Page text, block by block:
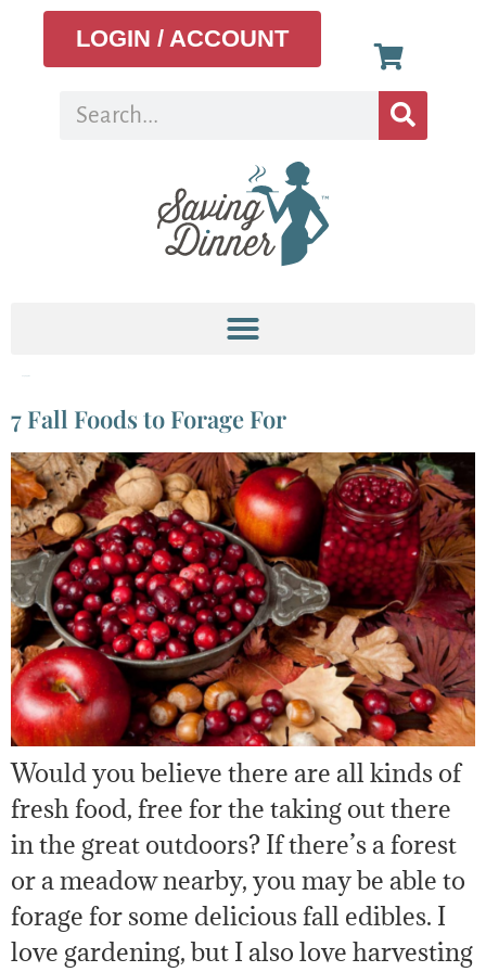
LOGIN / ACCOUNT
7 Fall Foods to Forage For
Would you believe there are all kinds of
fresh food, free for the taking out there
in the great outdoors? If there’s a forest
or a meadow nearby, you may be able to
forage for some delicious fall edibles. I
love gardening, but I also love harvesting